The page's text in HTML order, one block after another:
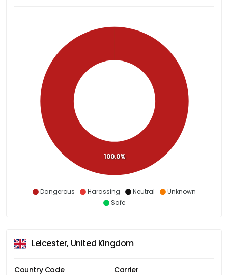
Dangerous Harassing Neutral
Unknown
Safe
100.0%
Leicester, United Kingdom
Country Code Carrier